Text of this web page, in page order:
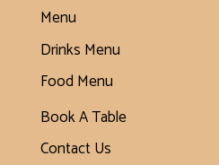
Menu
Drinks Menu
Food Menu
Book A Table
Contact Us